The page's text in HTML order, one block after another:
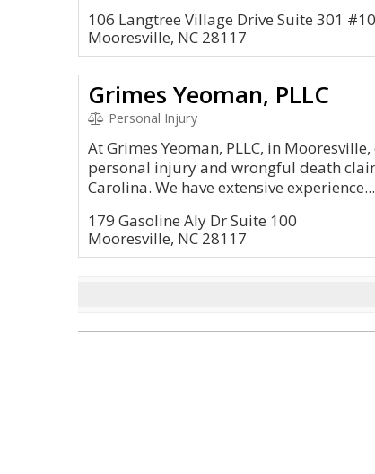
106 Langtree Village Drive Suite 301
Mooresville, NC 28117
Grimes Yeoman, PLLC
Personal Injury
At Grimes Yeoman, PLLC, in
personal injury and wrongful death
Carolina. We have extensive experience...
179 Gasoline Aly Dr Suite 100
Mooresville, NC 28117